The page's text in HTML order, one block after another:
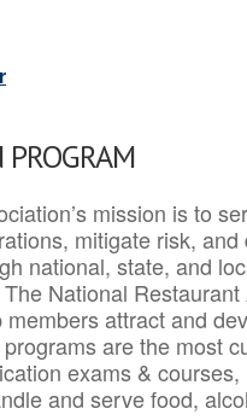
mission is to
mitigate risk,
national, state, and
The National
attract and
are the most
exams &
and serve food,